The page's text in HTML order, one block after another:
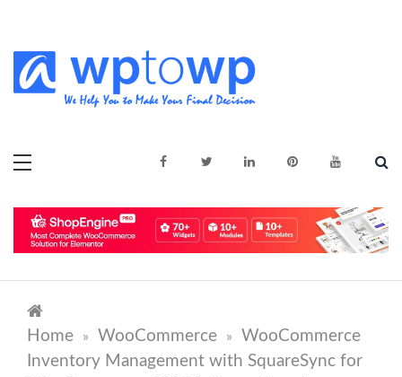
content
WptowpDecision
Home » WooCommerce »
WooCommerce
Inventory Management with SquareSync for